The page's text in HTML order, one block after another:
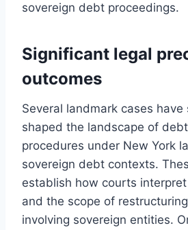
sovereign debt proceedings.
Significant legal
outcomes
Several landmark cases
shaped the landscape of
procedures under New York
sovereign debt contexts.
establish how courts
and the scope of
involving sovereign entities.